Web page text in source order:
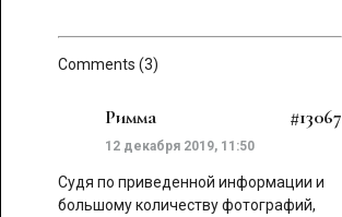
Comments (3)
Римма #13067
12 декабря 2019, 11:50
Судя по приведенной информации и
большому количеству фотографий,